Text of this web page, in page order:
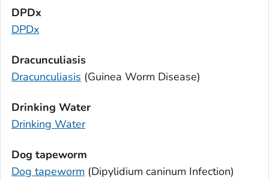
DPDx
DPDx
Dracunculiasis
Dracunculiasis (Guinea Worm Disease)
Drinking Water
Drinking Water
Dog tapeworm
Dog tapeworm (Dipylidium caninum Infection)